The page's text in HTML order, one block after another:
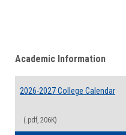
Academic Information
2026-2027 College Calendar
(.pdf, 206K)